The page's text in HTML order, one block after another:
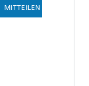
MITTEILEN